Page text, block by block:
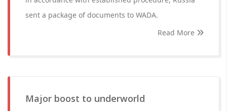
sent a package of documents to WADA.
Read More
Major boost to underworld